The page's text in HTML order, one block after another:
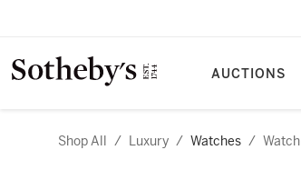
AUCTIONS
Shop All / Luxury / Watches / Watch